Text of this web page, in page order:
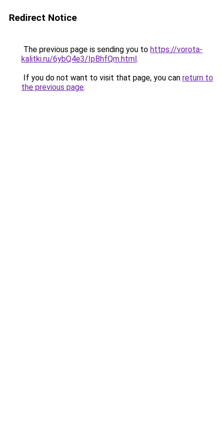
Redirect Notice
The previous page is sending you to https://vorota-
kalitki.ru/6ybQ4e3/IpBhfQm.html.
If you do not want to visit that page, you can return to
the previous page.